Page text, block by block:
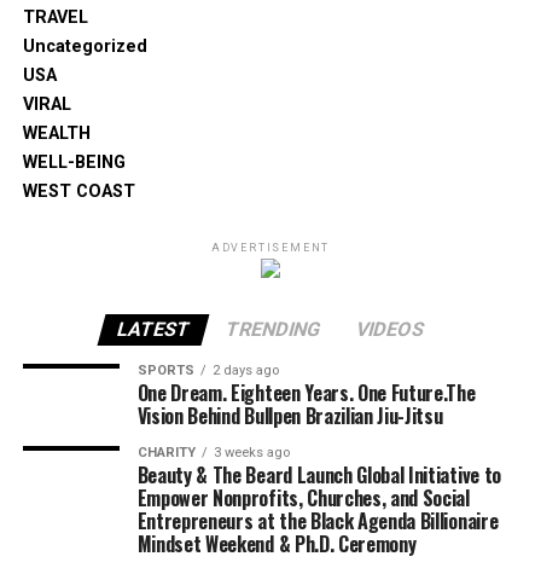
TRAVEL
Uncategorized
USA
VIRAL
WEALTH
WELL-BEING
WEST COAST
ADVERTISEMENT
LATEST TRENDING VIDEOS
SPORTS 2 days ago
One Dream. Eighteen Years. One Future.The
Vision Behind Bullpen Brazilian Jiu-Jitsu
CHARITY 3 weeks ago
Beauty & The Beard Launch Global Initiative to
Empower Nonprofits, Churches, and Social
Entrepreneurs at the Black Agenda Billionaire
Mindset Weekend & Ph.D. Ceremony